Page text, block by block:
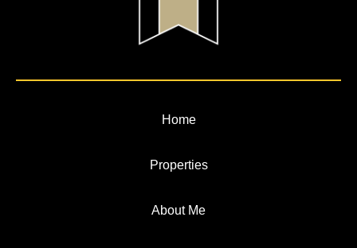
Home
Properties
About Me